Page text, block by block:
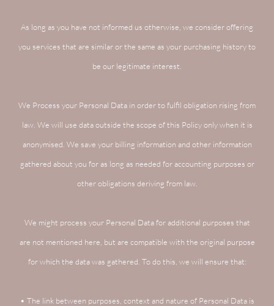
As long as you have not informed us otherwise, we consider offering
you services that are similar or the same as your purchasing history to
be our legitimate interest.
We Process your Personal Data in order to fulfil obligation rising from
law. We will use data outside the scope of this Policy only when it is
anonymised. We save your billing information and other information
gathered about you for as long as needed for accounting purposes or
other obligations deriving from law.
We might process your Personal Data for additional purposes that
are not mentioned here, but are compatible with the original purpose
for which the data was gathered. To do this, we will ensure that:
• The link between purposes, context and nature of Personal Data is